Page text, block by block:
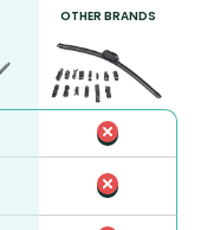
OTHER BRANDS